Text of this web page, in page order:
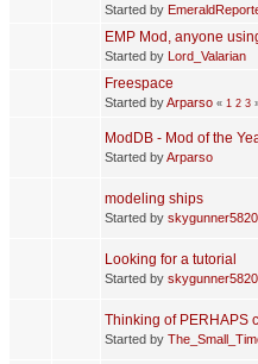
Started by
EMP Mod, anyone
Started by Lord_Valarian
Freespace
Started byArparso « 1 2 3
ModDB - Mod of the
Started byArparso
modeling ships
Started by
Looking for a tutorial
Started by
Thinking of PERHAPS
Started by